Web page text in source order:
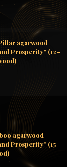
agarwood
Prosperity” (12–
agarwood
Prosperity” (15